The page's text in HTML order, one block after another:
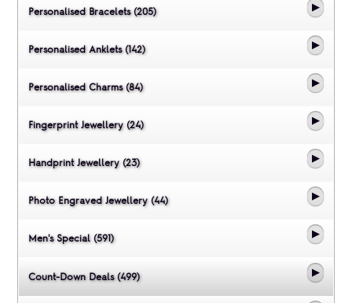
Personalised Bracelets (205)
Personalised Anklets (142)
Personalised Charms (84)
Fingerprint Jewellery (24)
Handprint Jewellery (23)
Photo Engraved Jewellery (44)
Men's Special (591)
Count-Down Deals (499)